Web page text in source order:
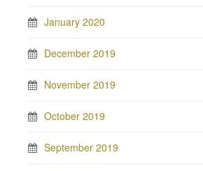
January 2020
December 2019
November 2019
October 2019
September 2019